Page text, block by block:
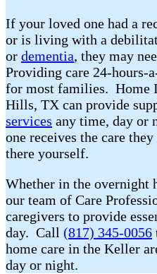
If your loved one had a
or is living with a
or dementia, they may
Providing care 24-hours-
for most families. Home
Hills, TX can provide
services any time, day or
one receives the care
there yourself.
Whether in the overnight
our team of Care
caregivers to provide
day. Call (817) 345-0056
home care in the Keller
day or night.